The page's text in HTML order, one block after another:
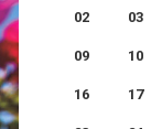
02 03
09 10
16 17